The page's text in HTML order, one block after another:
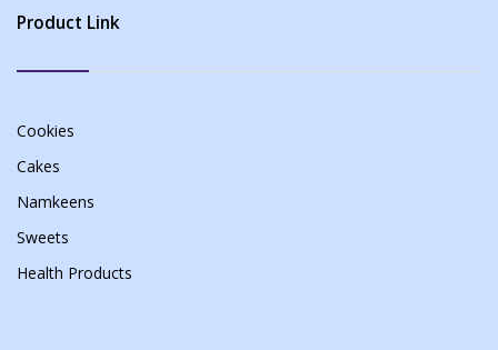
Product Link
Cookies
Cakes
Namkeens
Sweets
Health Products